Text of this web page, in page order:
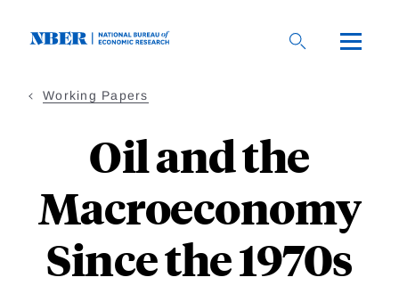
Working Papers
Oil and the
Macroeconomy
Since the 1970s